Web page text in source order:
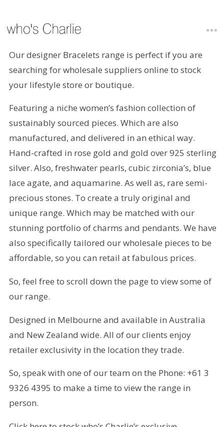
Our designer Bracelets range is perfect if you are
searching for wholesale suppliers online to stock
your lifestyle store or boutique.
Featuring a niche women’s fashion collection of
sustainably sourced pieces. Which are also
manufactured, and delivered in an ethical way.
Hand-crafted in rose gold and gold over 925 sterling
silver. Also, freshwater pearls, cubic zirconia’s, blue
lace agate, and aquamarine. As well as, rare semi-
precious stones. To create a truly original and
unique range. Which may be matched with our
stunning portfolio of charms and pendants. We have
also specifically tailored our wholesale pieces to be
affordable, so you can retail at fabulous prices.
So, feel free to scroll down the page to view some of
our range.
Designed in Melbourne and available in Australia
and New Zealand wide. All of our clients enjoy
retailer exclusivity in the location they trade.
So, speak with one of our team on the Phone: +61 3
9326 4395 to make a time to view the range in
person.